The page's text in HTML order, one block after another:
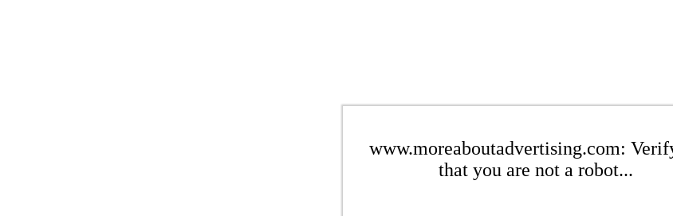
www.moreaboutadvertising.com:
that you are not a robot...